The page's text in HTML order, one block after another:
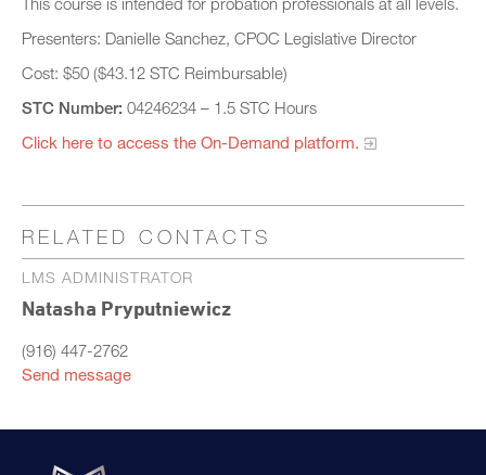
Presenters: Danielle Sanchez, CPOC Legislative Director
Cost: $50 ($43.12 STC Reimbursable)
STC Number: 04246234 – 1.5 STC Hours
Click here to access the On-Demand platform.​
RELATED CONTACTS
LMS ADMINISTRATOR
Natasha Pryputniewicz
(916) 447-2762
Send message